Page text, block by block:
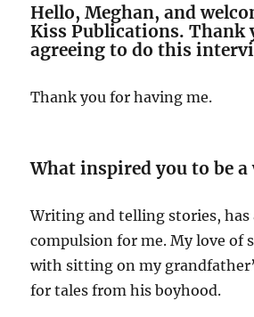
Hello, Meghan, and
Kiss Publications. Thank
agreeing to do this
Thank you for having me.
What inspired you to be
Writing and telling stories, has
compulsion for me. My love of
with sitting on my
for tales from his boyhood.